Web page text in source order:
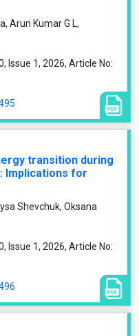
Arun Kumar G L,
Issue 1, 2026, Article No:
transition during
Implications for
Shevchuk, Oksana
Issue 1, 2026, Article No: